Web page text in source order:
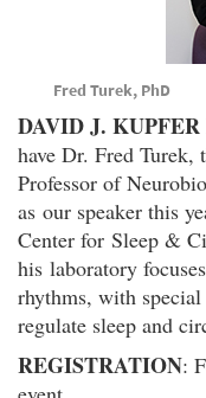
Fred Turek, PhD
DAVID J.
have Dr. Fred
Professor of
as our speaker this
Center for Sleep &
his laboratory
rhythms, with
regulate sleep and
REGISTRATION: